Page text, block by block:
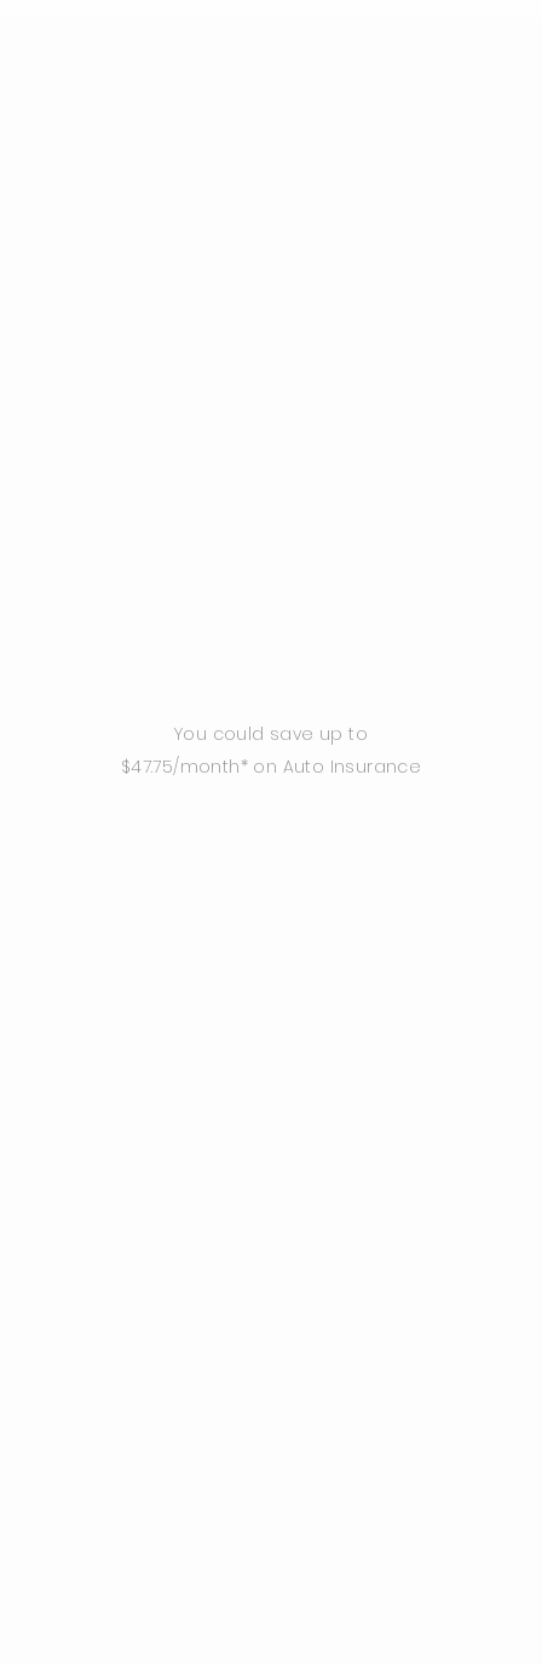
You could save up to
$47.75/month* on Auto Insurance